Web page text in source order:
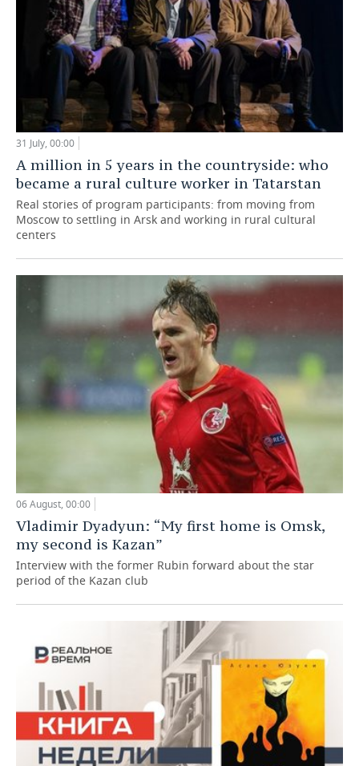
31 July, 00:00
A million in 5 years in the countryside: who
became a rural culture worker in Tatarstan
Real stories of program participants: from moving from
Moscow to settling in Arsk and working in rural cultural
centers
06 August, 00:00
Vladimir Dyadyun: “My first home is Omsk,
my second is Kazan”
Interview with the former Rubin forward about the star
period of the Kazan club